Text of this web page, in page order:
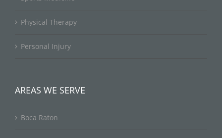
Physical Therapy
Personal Injury
AREAS WE SERVE
Boca Raton